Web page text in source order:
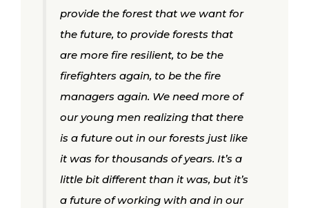
provide the forest that we want for
the future, to provide forests that
are more fire resilient, to be the
firefighters again, to be the fire
managers again. We need more of
our young men realizing that there
is a future out in our forests just like
it was for thousands of years. It’s a
little bit different than it was, but it’s
a future of working with and in our